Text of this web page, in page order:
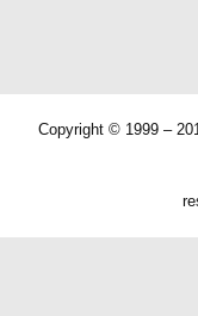
Copyright © 1999 –